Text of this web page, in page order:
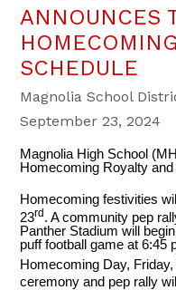
ANNOUNCES
SCHEDULE
Magnolia School
September 23, 2024
Magnolia High School
Homecoming Royalty
Homecoming festivities
23rd . A community pep
Panther Stadium will
puff football game at 6:45
Homecoming Day,
ceremony and pep rally